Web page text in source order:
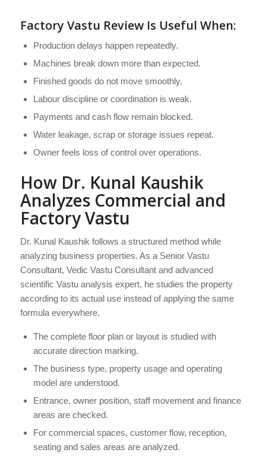
Factory Vastu Review Is Useful When:
Production delays happen repeatedly.
Machines break down more than expected.
Finished goods do not move smoothly.
Labour discipline or coordination is weak.
Payments and cash flow remain blocked.
Water leakage, scrap or storage issues repeat.
Owner feels loss of control over operations.
How Dr. Kunal Kaushik
Analyzes Commercial and
Factory Vastu
Dr. Kunal Kaushik follows a structured method while
analyzing business properties. As a Senior Vastu
Consultant, Vedic Vastu Consultant and advanced
scientific Vastu analysis expert, he studies the property
according to its actual use instead of applying the same
formula everywhere.
The complete floor plan or layout is studied with
accurate direction marking.
The business type, property usage and operating
model are understood.
Entrance, owner position, staff movement and finance
areas are checked.
For commercial spaces, customer flow, reception,
seating and sales areas are analyzed.